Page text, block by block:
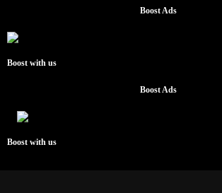
Boost Ads
Boost with us
Boost Ads
Boost with us